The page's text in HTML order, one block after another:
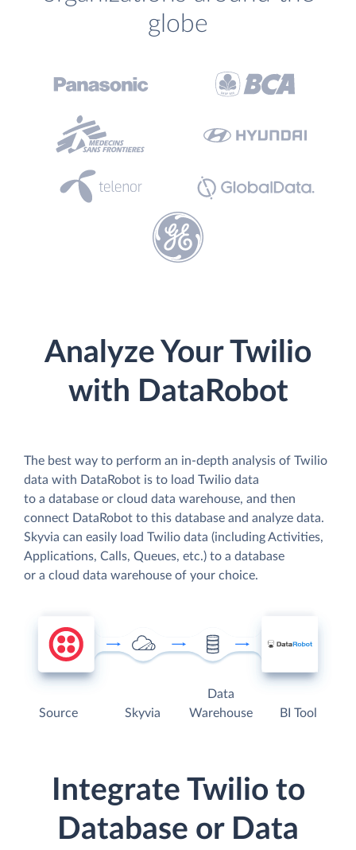
globe
Analyze Your Twilio
with DataRobot
The best way to perform an in-depth analysis of Twilio
data with DataRobot is to load Twilio data
to a database or cloud data warehouse, and then
connect DataRobot to this database and analyze data.
Skyvia can easily load Twilio data (including Activities,
Applications, Calls, Queues, etc.) to a database
or a cloud data warehouse of your choice.
Source Skyvia
Data
Warehouse
BI Tool
Integrate Twilio to
Database or Data